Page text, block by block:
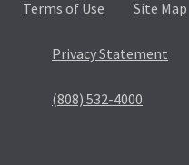
Terms of Use Site Map
Privacy Statement
(808) 532-4000